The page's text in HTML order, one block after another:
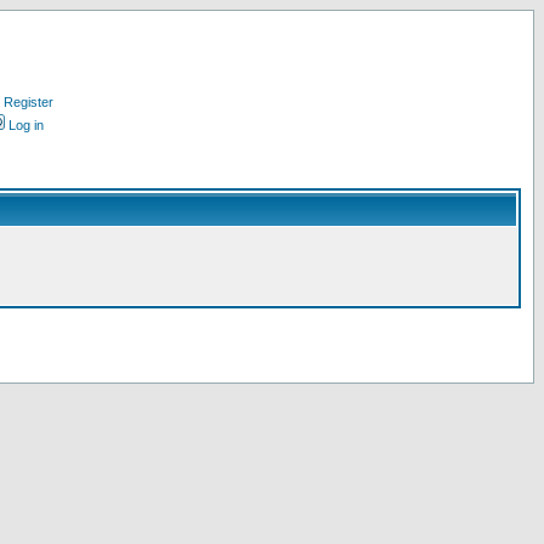
Register
Log in